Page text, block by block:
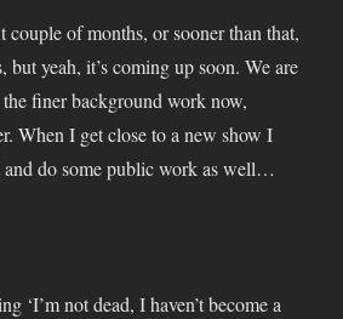
couple of months, or sooner than that,
but yeah, it’s coming up soon. We are
finer background work now,
When I get close to a new show I
do some public work as well…
‘I’m not dead, I haven’t become a